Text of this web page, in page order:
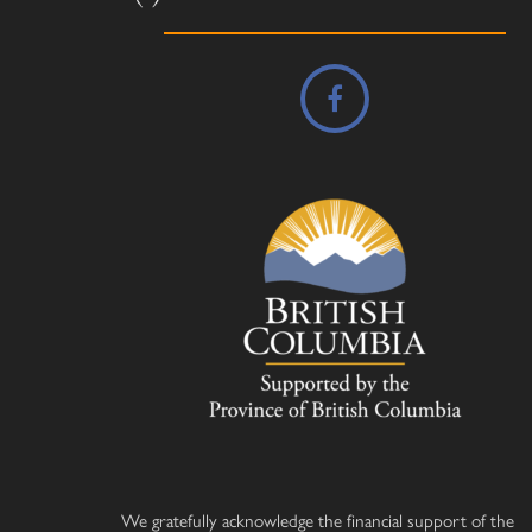
We gratefully acknowledge the financial support of the